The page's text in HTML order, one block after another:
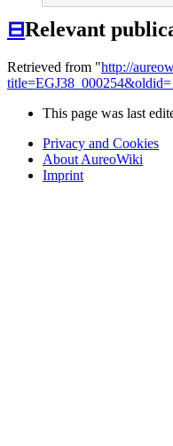
⊟Relevant
Retrieved from "http://
This page was last
Privacy and Cookies
About AureoWiki
Imprint